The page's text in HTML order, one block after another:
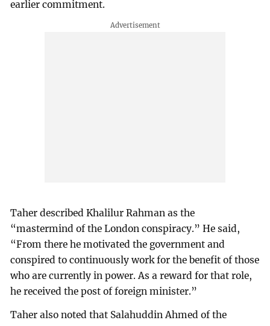
earlier commitment.
Taher described Khalilur Rahman as the
“mastermind of the London conspiracy.” He said,
“From there he motivated the government and
conspired to continuously work for the benefit of those
who are currently in power. As a reward for that role,
he received the post of foreign minister.”
Taher also noted that Salahuddin Ahmed of the